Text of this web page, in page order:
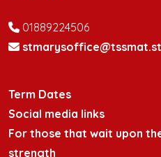
01889224506
Term Dates
Social media links
For those that wait upon
strength